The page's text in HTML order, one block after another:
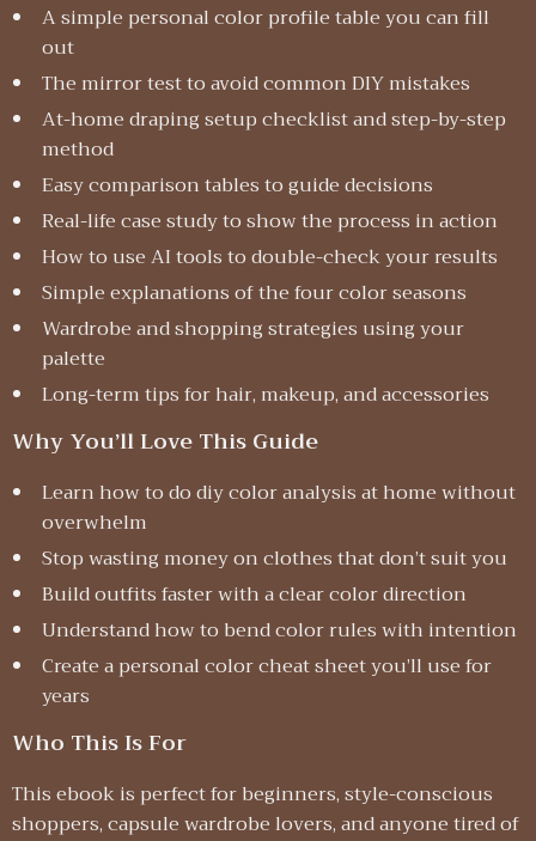
A simple personal color profile table you can fill
out
The mirror test to avoid common DIY mistakes
At-home draping setup checklist and step-by-step
method
Easy comparison tables to guide decisions
Real-life case study to show the process in action
How to use AI tools to double-check your results
Simple explanations of the four color seasons
Wardrobe and shopping strategies using your
palette
Long-term tips for hair, makeup, and accessories
Why You’ll Love This Guide
Learn how to do diy color analysis at home without
overwhelm
Stop wasting money on clothes that don’t suit you
Build outfits faster with a clear color direction
Understand how to bend color rules with intention
Create a personal color cheat sheet you’ll use for
years
Who This Is For
This ebook is perfect for beginners, style-conscious
shoppers, capsule wardrobe lovers, and anyone tired of